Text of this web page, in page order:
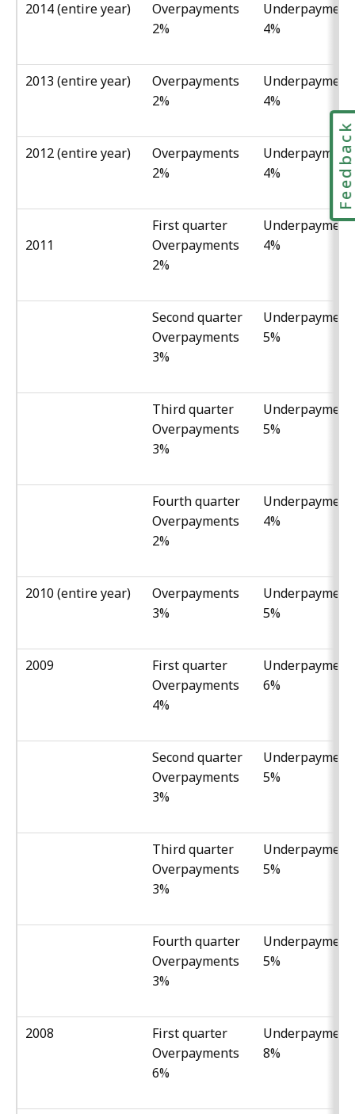
2014 (entire year)
Overpayments
2%
4%
2013 (entire year)
Overpayments
2%
4%
2012 (entire year)
Overpayments
2%
4%
2011
First quarter
Overpayments
2%
4%
Second quarter
Overpayments
3%
5%
Third quarter
Overpayments
3%
5%
Fourth quarter
Overpayments
2%
4%
2010 (entire year)
Overpayments
3%
5%
2009
First quarter
Overpayments
4%
6%
Second quarter
Overpayments
3%
5%
Third quarter
Overpayments
3%
5%
Fourth quarter
Overpayments
3%
5%
2008
First quarter
Overpayments
6%
8%
Feedback